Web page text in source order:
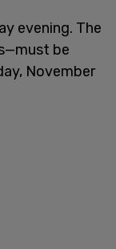
evening. The
be
November